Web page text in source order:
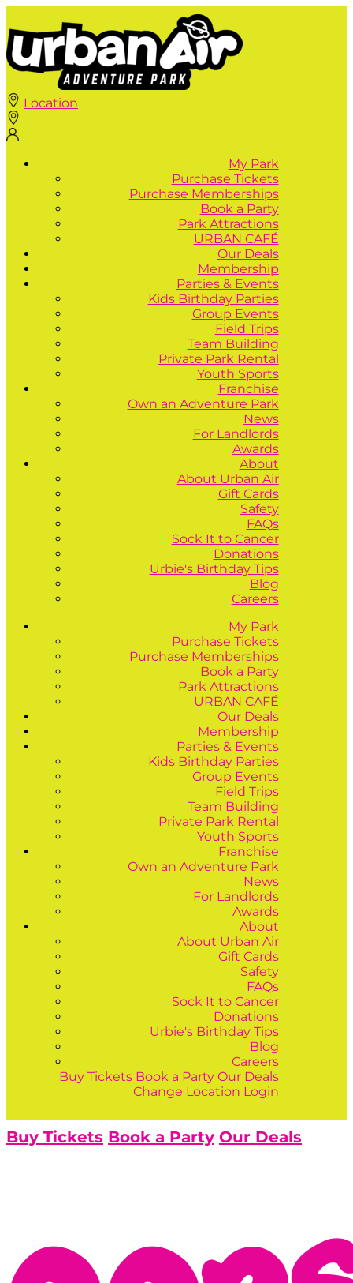
Location
My Park
Purchase Tickets
Purchase Memberships
Book a Party
Park Attractions
URBAN CAFÉ
Our Deals
Membership
Parties & Events
Kids Birthday Parties
Group Events
Field Trips
Team Building
Private Park Rental
Youth Sports
Franchise
Own an Adventure Park
News
For Landlords
Awards
About
About Urban Air
Gift Cards
Safety
FAQs
Sock It to Cancer
Donations
Urbie's Birthday Tips
Blog
Careers
My Park
Purchase Tickets
Purchase Memberships
Book a Party
Park Attractions
URBAN CAFÉ
Our Deals
Membership
Parties & Events
Kids Birthday Parties
Group Events
Field Trips
Team Building
Private Park Rental
Youth Sports
Franchise
Own an Adventure Park
News
For Landlords
Awards
About
About Urban Air
Gift Cards
Safety
FAQs
Sock It to Cancer
Donations
Urbie's Birthday Tips
Blog
Careers
Buy Tickets Book a Party Our Deals
Change Location Login
Buy Tickets Book a Party Our Deals